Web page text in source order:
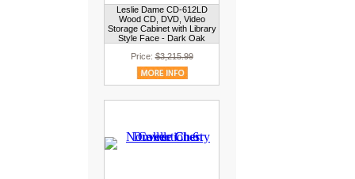
Leslie Dame CD-612LD
Wood CD, DVD, Video
Storage Cabinet with Library
Style Face - Dark Oak
Price:$3,215.99